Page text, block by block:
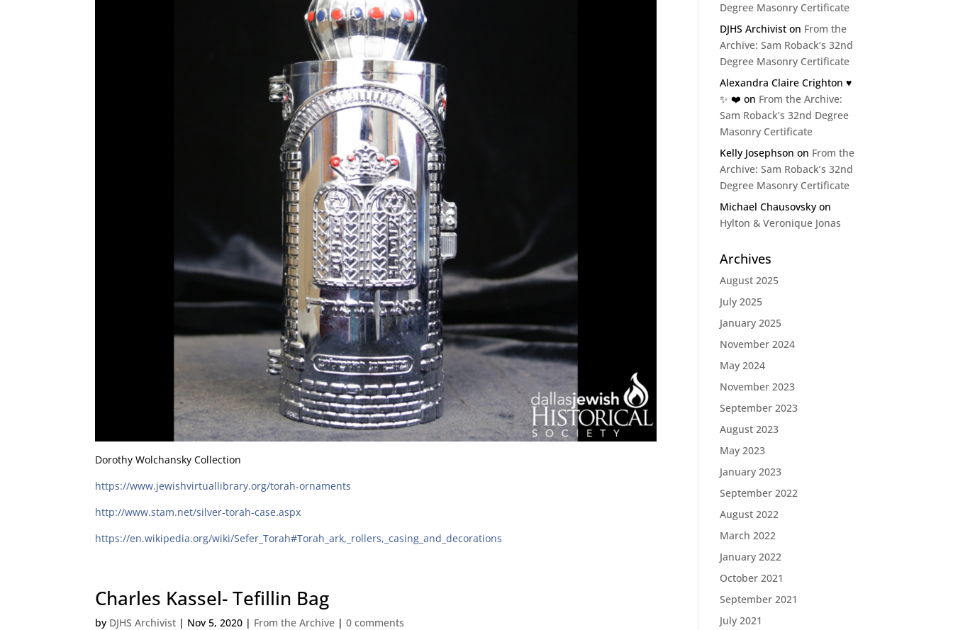
Dorothy Wolchansky Collection
https://www.jewishvirtuallibrary.org/torah-ornaments
http://www.stam.net/silver-torah-case.aspx
https://en.wikipedia.org/wiki/Sefer_Torah#Torah_ark,_rollers,_casing_and_decorations
Charles Kassel- Tefillin Bag
by DJHS Archivist | Nov 5, 2020 | From the Archive |0 comments
Degree Masonry Certificate
DJHS Archivist on From the
Archive: Sam Roback’s 32nd
Degree Masonry Certificate
Alexandra Claire Crighton ♥️
✨️ ❤️ on From the Archive:
Sam Roback’s 32nd Degree
Masonry Certificate
Kelly Josephson on From the
Archive: Sam Roback’s 32nd
Degree Masonry Certificate
Michael Chausovsky on
Hylton & Veronique Jonas
Archives
August 2025
July 2025
January 2025
November 2024
May 2024
November 2023
September 2023
August 2023
May 2023
January 2023
September 2022
August 2022
March 2022
January 2022
October 2021
September 2021
July 2021